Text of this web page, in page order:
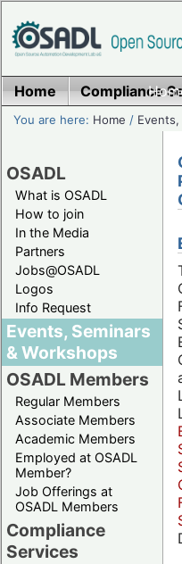
Home Compliance
You are here: Home / Events,
OSADL
What is OSADL
How to join
In the Media
Partners
Jobs@OSADL
Logos
Info Request
Events, Seminars
& Workshops
OSADL Members
Regular Members
Associate Members
Academic Members
Employed at OSADL
Member?
Job Offerings at
OSADL Members
Compliance
Services